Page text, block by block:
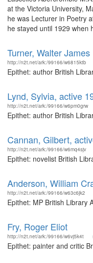
at the Victoria University,
he was Lecturer in Poetry
he stayed until 1929 when
Turner, Walter
http://n2t.net/ark:/99166/w6815ktb
Epithet: author British
Lynd, Sylvia, active
http://n2t.net/ark:/99166/w6pm0grw
Epithet: author British
Cannan, Gilbert,
http://n2t.net/ark:/99166/w6mq4sjv
Epithet: novelist British
Anderson, William
http://n2t.net/ark:/99166/w63c6jk2
Epithet: MP British Library
Fry, Roger Eliot
http://n2t.net/ark:/99166/w6vj5k4t
Epithet: painter and critic